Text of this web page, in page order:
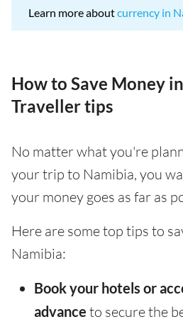
Learn more aboutcurrency in
How to Save Money
Traveller tips
No matter what you're
your trip to Namibia, you
your money goes as far as
Here are some top tips to
Namibia:
Book your hotels or
advance to secure the